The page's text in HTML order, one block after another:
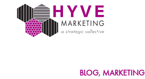
BLOG, MARKETING